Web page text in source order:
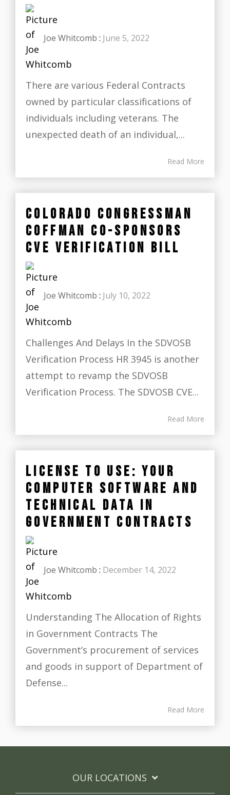
Joe Whitcomb : June 5, 2022
There are various Federal Contracts
owned by particular classifications of
individuals including veterans. The
unexpected death of an individual,...
Read More
COLORADO CONGRESSMAN
COFFMAN CO-SPONSORS
CVE VERIFICATION BILL
Joe Whitcomb : July 10, 2022
Challenges And Delays In the SDVOSB
Verification Process HR 3945 is another
attempt to revamp the SDVOSB
Verification Process. The SDVOSB CVE...
Read More
LICENSE TO USE: YOUR
COMPUTER SOFTWARE AND
TECHNICAL DATA IN
GOVERNMENT CONTRACTS
Joe Whitcomb : December 14, 2022
Understanding The Allocation of Rights
in Government Contracts The
Government’s procurement of services
and goods in support of Department of
Defense...
Read More
OUR LOCATIONS